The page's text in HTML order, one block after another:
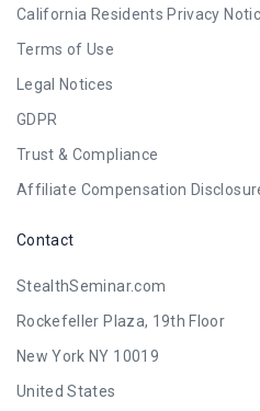
California Residents Privacy
Terms of Use
Legal Notices
GDPR
Trust & Compliance
Affiliate Compensation
Contact
StealthSeminar.com
Rockefeller Plaza, 19th Floor
New York NY 10019
United States